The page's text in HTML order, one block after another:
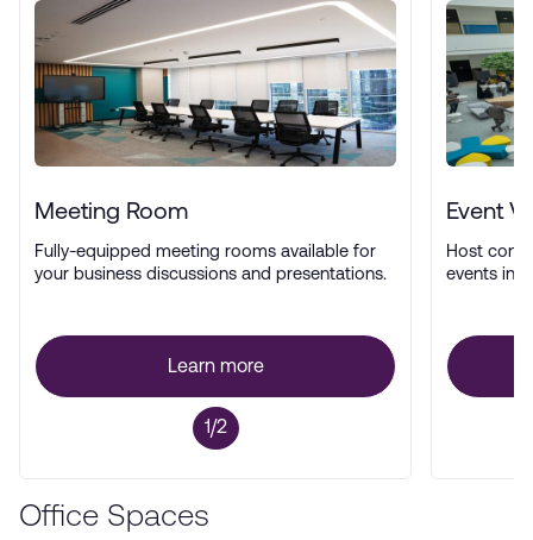
Meeting Room
Fully-equipped meeting rooms available for
your business discussions and presentations.
Learn more
1/2
Event
Host
events in
Office Spaces